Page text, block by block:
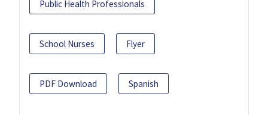
Public Health Professionals
School Nurses Flyer
PDF Download Spanish